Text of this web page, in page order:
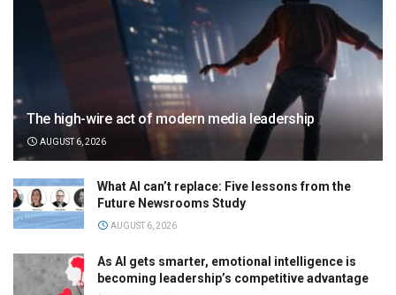
The high-wire act of modern media leadership
AUGUST 6, 2026
What AI can’t replace: Five lessons from the
Future Newsrooms Study
AUGUST 6, 2026
As AI gets smarter, emotional intelligence is
becoming leadership’s competitive advantage